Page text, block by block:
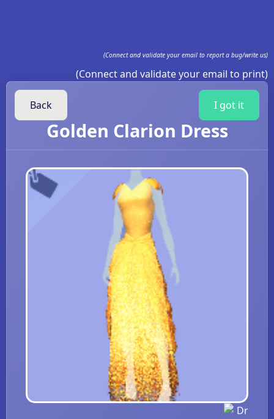
(Connect and validate your email to report a bug/write us)
(Connect and validate your email to print)
Back I got it
Golden Clarion Dress